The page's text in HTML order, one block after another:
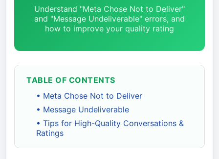
Understand "Meta Chose Not to Deliver"
and "Message Undeliverable" errors, and
how to improve your quality rating
TABLE OF CONTENTS
• Meta Chose Not to Deliver
• Message Undeliverable
• Tips for High-Quality Conversations &
Ratings